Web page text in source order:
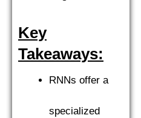
Key
Takeaways:
RNNs offer a
specialized